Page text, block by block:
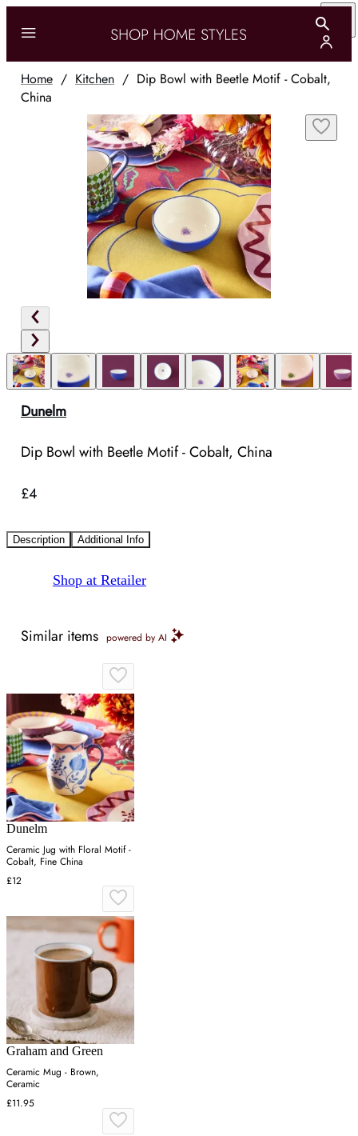
Home / Kitchen / Dip Bowl with Beetle Motif - Cobalt,
China
Dunelm
Dip Bowl with Beetle Motif - Cobalt, China
£4
Description Additional Info
Shop at Retailer
Similar items powered by AI
Dunelm
Ceramic Jug with Floral Motif -
Cobalt, Fine China
£12
Graham and Green
Ceramic Mug - Brown,
Ceramic
£11.95